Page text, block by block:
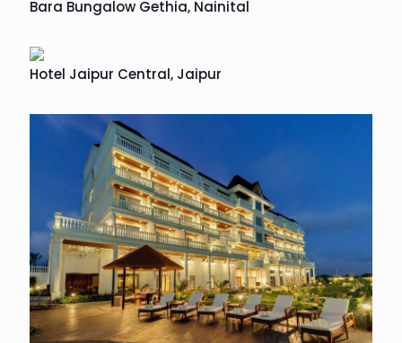
Bara Bungalow Gethia, Nainital
Hotel Jaipur Central, Jaipur